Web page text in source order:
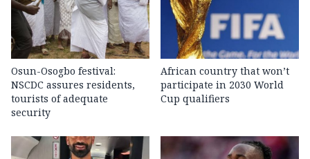
Osun-Osogbo festival:
NSCDC assures residents,
tourists of adequate
security
African country that won’t
participate in 2030 World
Cup qualifiers